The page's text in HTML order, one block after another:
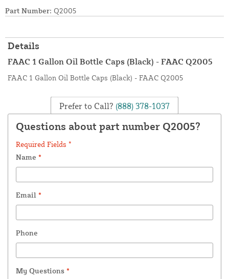
Part Number: Q2005
Details
FAAC 1 Gallon Oil Bottle Caps (Black) - FAAC Q2005
FAAC 1 Gallon Oil Bottle Caps (Black) - FAAC Q2005
Prefer to Call? (888) 378-1037
Questions about part number Q2005?
Required Fields *
Name *
Email *
Phone
My Questions *